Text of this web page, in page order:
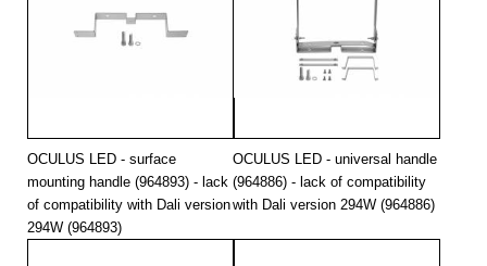
294 47500
47500
OCULUS LED - surface
mounting handle (964893) - lack
of compatibility with Dali version
294W (964893)
OCULUS LED - universal handle
(964886) - lack of compatibility
with Dali version 294W (964886)